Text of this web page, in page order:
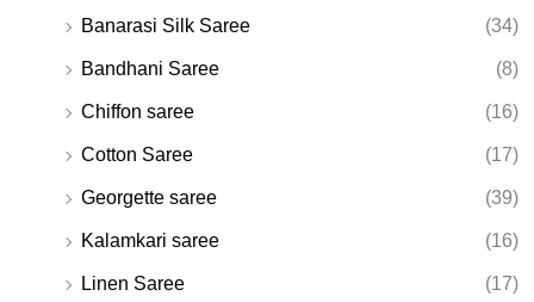
Banarasi Silk Saree
(34)
Bandhani Saree (8)
Chiffon saree (16)
Cotton Saree (17)
Georgette saree (39)
Kalamkari saree (16)
Linen Saree (17)